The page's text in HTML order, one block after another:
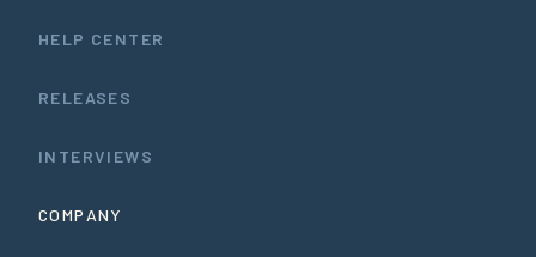
HELP CENTER
RELEASES
INTERVIEWS
COMPANY